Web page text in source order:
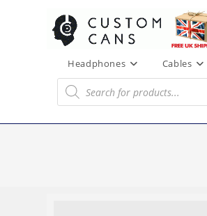
Headphones Cables
Products
search